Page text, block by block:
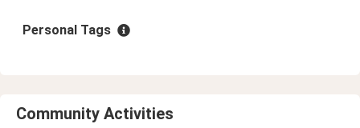
Personal Tags
Community Activities